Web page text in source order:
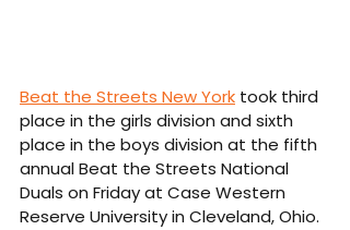
Beat the Streets New York took third
place in the girls division and sixth
place in the boys division at the fifth
annual Beat the Streets National
Duals on Friday at Case Western
Reserve University in Cleveland, Ohio.